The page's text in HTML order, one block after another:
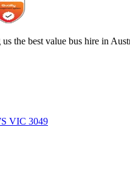
the best value bus hire in
VIC 3049